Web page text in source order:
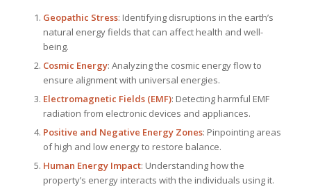
Geopathic Stress: Identifying disruptions in the earth’s
natural energy fields that can affect health and well-
being.
Cosmic Energy: Analyzing the cosmic energy flow to
ensure alignment with universal energies.
Electromagnetic Fields (EMF): Detecting harmful EMF
radiation from electronic devices and appliances.
Positive and Negative Energy Zones: Pinpointing areas
of high and low energy to restore balance.
Human Energy Impact: Understanding how the
property’s energy interacts with the individuals using it.